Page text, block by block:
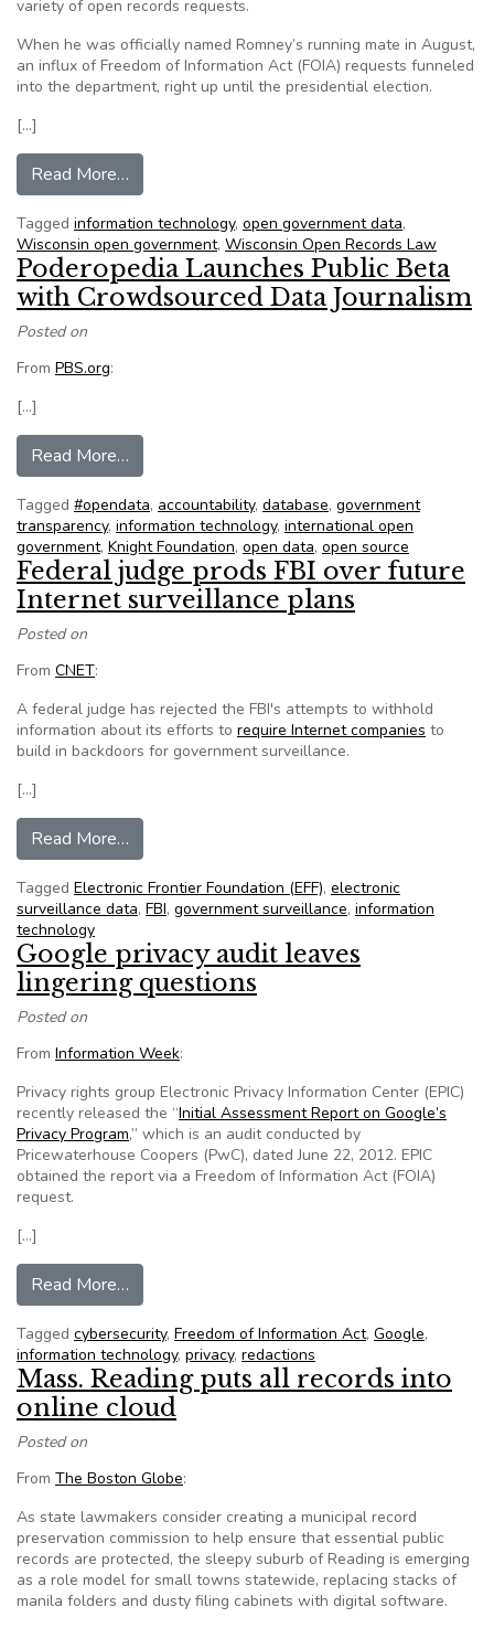
variety of open records requests.
When he was officially named Romney’s running mate in August,
an influx of Freedom of Information Act (FOIA) requests funneled
into the department, right up until the presidential election.
[…]
Read More…
Tagged information technology, open government data,
Wisconsin open government, Wisconsin Open Records Law
Poderopedia Launches Public Beta
with Crowdsourced Data Journalism
Posted on
From PBS.org:
[…]
Read More…
Tagged #opendata, accountability, database, government
transparency, information technology, international open
government, Knight Foundation, open data, open source
Federal judge prods FBI over future
Internet surveillance plans
Posted on
From CNET:
A federal judge has rejected the FBI's attempts to withhold
information about its efforts to require Internet companies to
build in backdoors for government surveillance.
[…]
Read More…
Tagged Electronic Frontier Foundation (EFF), electronic
surveillance data, FBI, government surveillance, information
technology
Google privacy audit leaves
lingering questions
Posted on
From Information Week:
Privacy rights group Electronic Privacy Information Center (EPIC)
recently released the “Initial Assessment Report on Google’s
Privacy Program,” which is an audit conducted by
Pricewaterhouse Coopers (PwC), dated June 22, 2012. EPIC
obtained the report via a Freedom of Information Act (FOIA)
request.
[…]
Read More…
Tagged cybersecurity, Freedom of Information Act, Google,
information technology, privacy, redactions
Mass. Reading puts all records into
online cloud
Posted on
From The Boston Globe:
As state lawmakers consider creating a municipal record
preservation commission to help ensure that essential public
records are protected, the sleepy suburb of Reading is emerging
as a role model for small towns statewide, replacing stacks of
manila folders and dusty filing cabinets with digital software.